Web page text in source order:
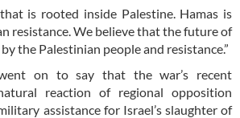
is rooted inside Palestine. Hamas is
resistance. We believe that the future of
the Palestinian people and resistance.”
on to say that the war’s recent
reaction of regional opposition
assistance for Israel’s slaughter of